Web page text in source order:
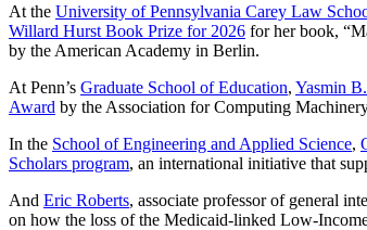
At the University of Pennsylvania Carey Law
Willard Hurst Book Prize for 2026 for her book,
by the American Academy in Berlin.
At Penn’s Graduate School of Education, Yasmin
Award by the Association for Computing
In the School of Engineering and Applied Science,
Scholars program, an international initiative that
And Eric Roberts, associate professor of general
on how the loss of the Medicaid-linked Low-